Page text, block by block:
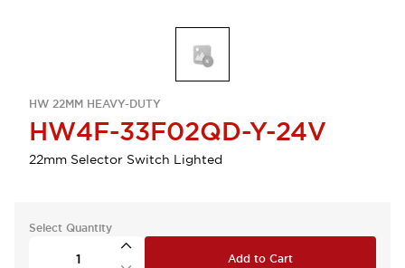
HW 22MM HEAVY-DUTY
HW4F-33F02QD-Y-24V
22mm Selector Switch Lighted
Select Quantity
Add to Cart